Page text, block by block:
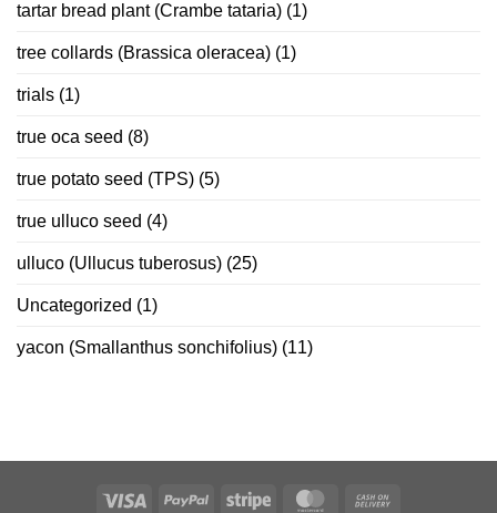
tartar bread plant (Crambe tataria) (1)
tree collards (Brassica oleracea) (1)
trials (1)
true oca seed (8)
true potato seed (TPS) (5)
true ulluco seed (4)
ulluco (Ullucus tuberosus) (25)
Uncategorized (1)
yacon (Smallanthus sonchifolius) (11)